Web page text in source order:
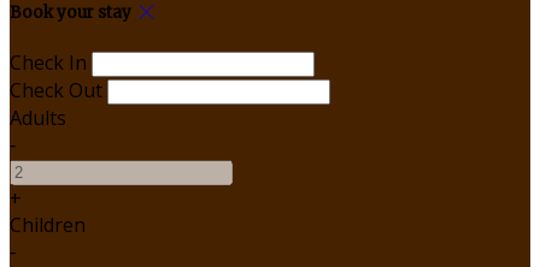
Book your stay
Check In
Check Out
Adults
-
+
Children
-